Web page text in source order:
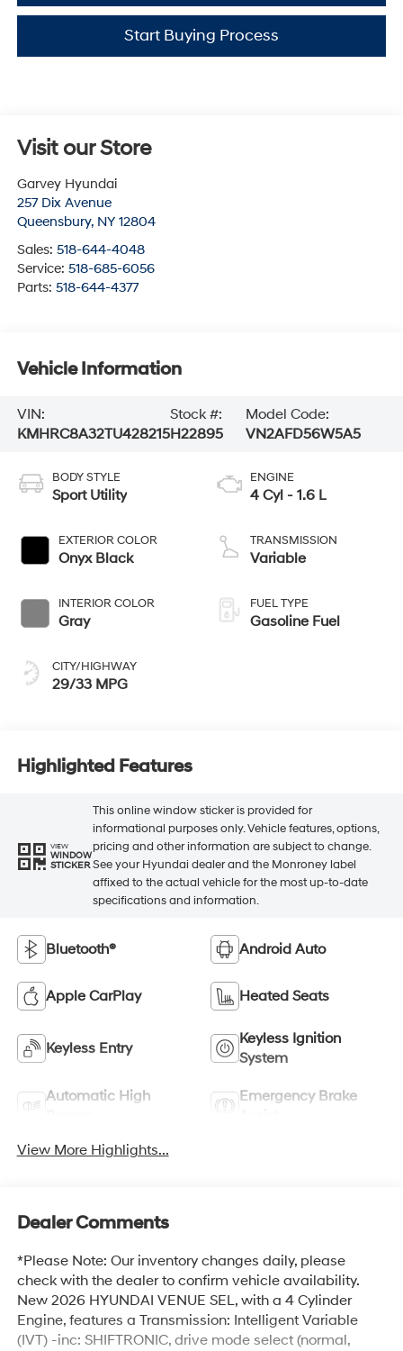
Start Buying Process
Visit our Store
Garvey Hyundai
257 Dix Avenue
Queensbury, NY 12804
Sales: 518-644-4048
Service: 518-685-6056
Parts: 518-644-4377
Vehicle Information
VIN:
KMHRC8A32TU428215
Stock #:
H22895
Model Code:
VN2AFD56W5A5
BODY STYLE
Sport Utility
EXTERIOR COLOR
Onyx Black
INTERIOR COLOR
Gray
CITY/HIGHWAY
29/33 MPG
ENGINE
4 Cyl - 1.6 L
TRANSMISSION
Variable
FUEL TYPE
Gasoline Fuel
Highlighted Features
VIEW
WINDOW
STICKER
This online window sticker is provided for
informational purposes only. Vehicle features, options,
pricing and other information are subject to change.
See your Hyundai dealer and the Monroney label
affixed to the actual vehicle for the most up-to-date
specifications and information.
Bluetooth® Android Auto
Apple CarPlay Heated Seats
Keyless Entry
Keyless Ignition
System
Automatic High
Emergency Brake
View More Highlights...
Dealer Comments
*Please Note: Our inventory changes daily, please
check with the dealer to confirm vehicle availability.
New 2026 HYUNDAI VENUE SEL, with a 4 Cylinder
Engine, features a Transmission: Intelligent Variable
(IVT) -inc: SHIFTRONIC, drive mode select (normal,